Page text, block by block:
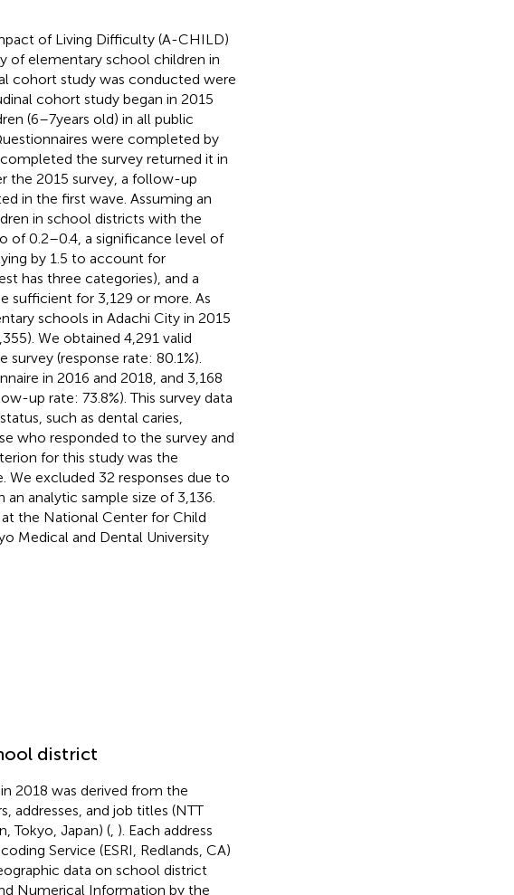
of Living Difficulty (A-CHILD)
of elementary school children in
cohort study was conducted were
cohort study began in 2015
(6–7 years old) in all public
were completed by
the survey returned it in
the 2015 survey, a follow-up
in the first wave. Assuming an
in school districts with the
of 0.2–0.4, a significance level of
by 1.5 to account for
has three categories), and a
sufficient for 3,129 or more. As
schools in Adachi City in 2015
We obtained 4,291 valid
(response rate: 80.1%).
in 2016 and 2018, and 3,168
up rate: 73.8%). This survey data
such as dental caries,
who responded to the survey and
for this study was the
We excluded 32 responses due to
analytic sample size of 3,136.
the National Center for Child
Medical and Dental University
district
2018 was derived from the
addresses, and job titles (NTT
Tokyo, Japan) (, ). Each address
Service (ESRI, Redlands, CA)
data on school district
Numerical Information by the